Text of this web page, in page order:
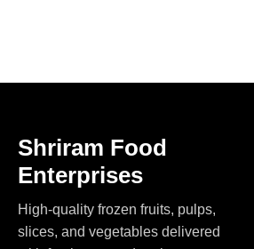
Shriram Food
Enterprises
High-quality frozen fruits, pulps,
slices, and vegetables delivered